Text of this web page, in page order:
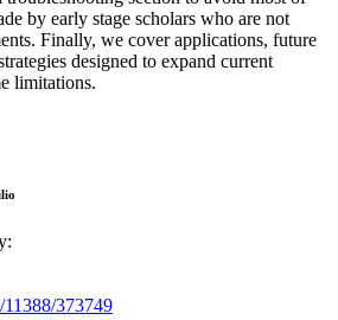
by early stage scholars who are not
Finally, we cover applications, future
designed to expand current
limitations.
373749